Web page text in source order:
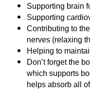
Supporting brain
Supporting
Contributing to
nerves (relaxing
Helping to
Don’t forget the
which supports
helps absorb all